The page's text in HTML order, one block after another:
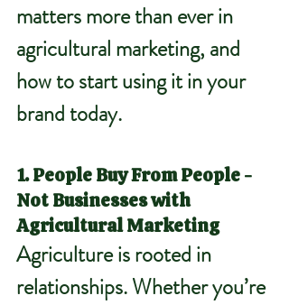
matters more than ever in
agricultural marketing, and
how to start using it in your
brand today.
1. People Buy From People -
Not Businesses with
Agricultural Marketing
Agriculture is rooted in
relationships. Whether you’re